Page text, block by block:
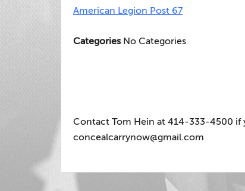
American Legion Post 67
CategoriesNo Categories
Contact Tom Hein at 414-333-4500 if
concealcarrynow@gmail.com